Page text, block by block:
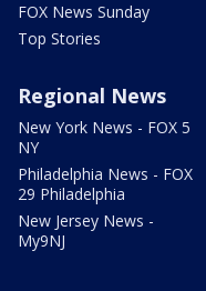
FOX News Sunday
Top Stories
Regional News
New York News - FOX 5
NY
Philadelphia News - FOX
29 Philadelphia
New Jersey News -
My9NJ